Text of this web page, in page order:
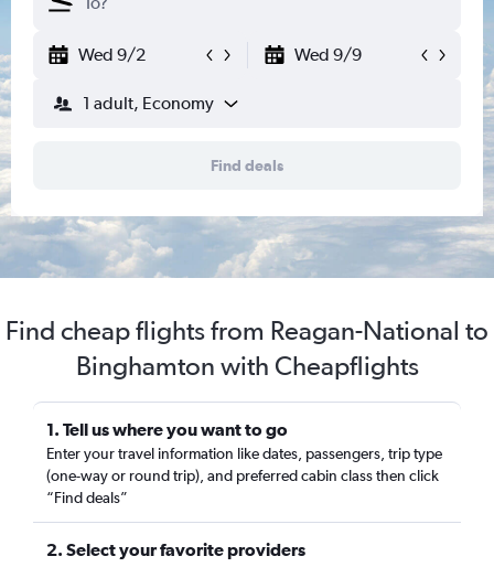
Wed 9/2 Wed 9/9
1 adult, Economy
Find deals
Find cheap flights from Reagan-National to
Binghamton with Cheapflights
1. Tell us where you want to go
Enter your travel information like dates, passengers, trip type
(one-way or round trip), and preferred cabin class then click
“Find deals”
2. Select your favorite providers